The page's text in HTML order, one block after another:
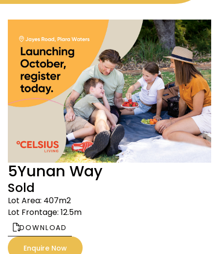
5Yunan Way
Sold
Lot Area: 407m2
Lot Frontage: 12.5m
DOWNLOAD
Enquire Now